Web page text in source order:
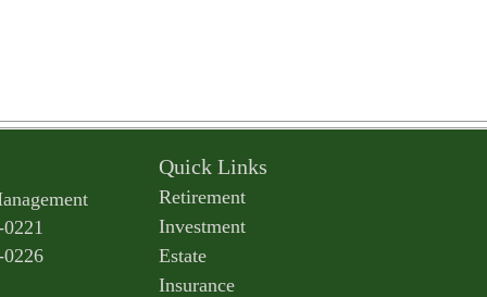
Quick Links
Retirement
Investment
Estate
Insurance